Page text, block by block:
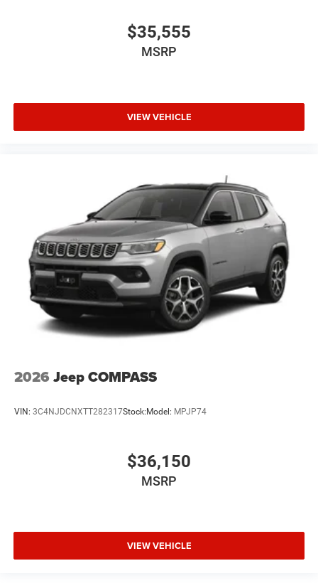
$35,555
MSRP
VIEW VEHICLE
2026 Jeep COMPASS
VIN: 3C4NJDCNXTT282317Stock: Model: MPJP74
$36,150
MSRP
VIEW VEHICLE